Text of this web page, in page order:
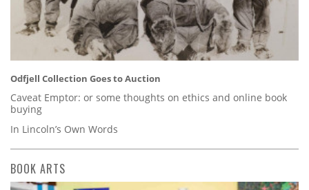
Odfjell Collection Goes to Auction
Caveat Emptor: or some thoughts on ethics and online book
buying
In Lincoln’s Own Words
BOOK ARTS